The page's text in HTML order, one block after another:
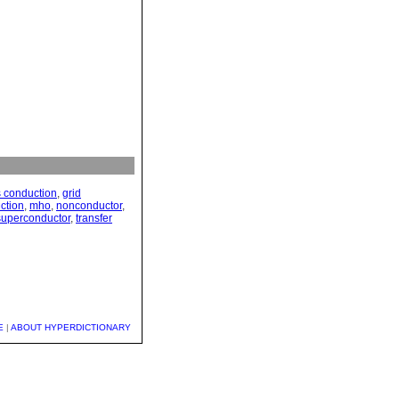
conduction, grid
, mho, nonconductor,
, transfer
| ABOUT HYPERDICTIONARY